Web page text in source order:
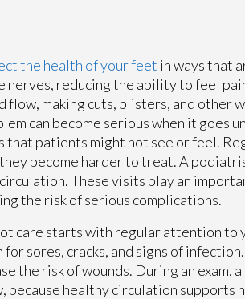
the health of your feet in ways that
nerves, reducing the ability to feel
flow, making cuts, blisters, and other
can become serious when it goes
that patients might not see or feel.
become harder to treat. A
circulation. These visits play an
the risk of serious complications.
care starts with regular attention to
for sores, cracks, and signs of
the risk of wounds. During an
healthy circulation supports